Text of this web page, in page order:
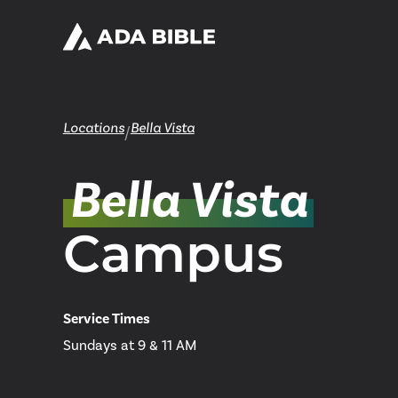
Locations/Bella Vista
Bella Vista
Campus
Service Times
Sundays at 9 & 11 AM